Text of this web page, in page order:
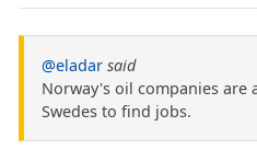
@eladar said
Norway's oil companies are
Swedes to find jobs.